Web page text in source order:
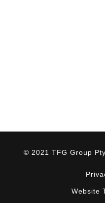
© 2021 TFG Group
Website